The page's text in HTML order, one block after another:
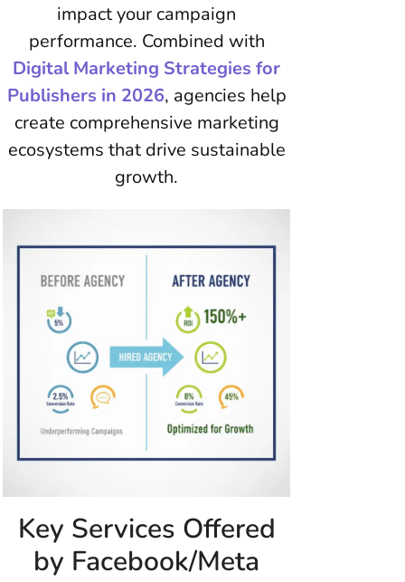
impact your campaign
performance. Combined with
Digital Marketing Strategies for
Publishers in 2026, agencies help
create comprehensive marketing
ecosystems that drive sustainable
growth.
Key Services Offered
by Facebook/Meta